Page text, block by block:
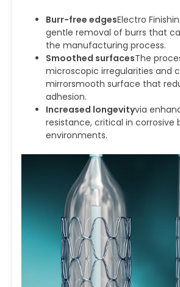
Burr-free edgesElectro
gentle removal of burrs that
the manufacturing process.
Smoothed surfacesThe
microscopic irregularities and
mirrorsmooth surface that
adhesion.
Increased longevityvia
resistance, critical in corrosive
environments.